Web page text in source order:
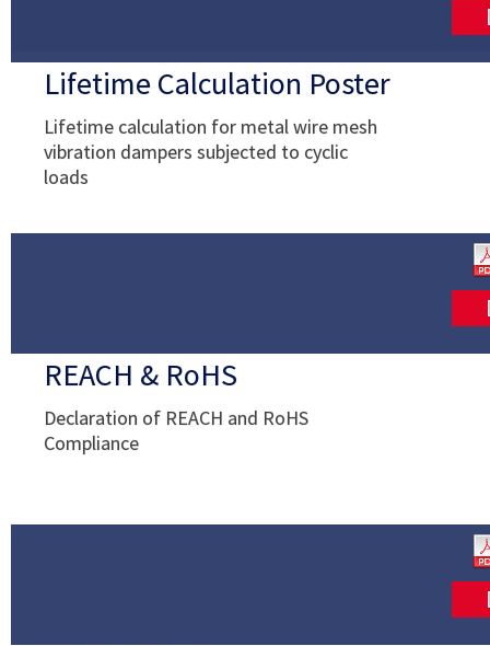
Lifetime Calculation Poster
Lifetime calculation for metal wire mesh
vibration dampers subjected to cyclic
loads
REACH & RoHS
Declaration of REACH and RoHS
Compliance